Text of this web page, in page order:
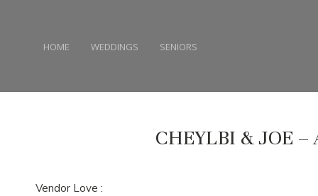
HOME WEDDINGS SENIORS
CHEYLBI & JOE –
Vendor Love :